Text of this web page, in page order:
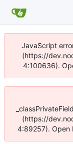
JavaScript
(https://
4:100636).
(https://
4:89257). Open